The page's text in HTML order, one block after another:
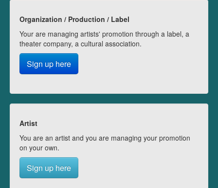
Organization / Production / Label
Your are managing artists' promotion through a label, a
theater company, a cultural association.
Sign up here
Artist
You are an artist and you are managing your promotion
on your own.
Sign up here